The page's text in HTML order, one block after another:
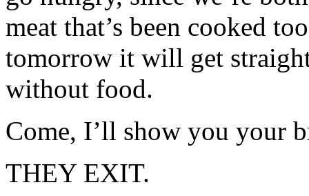
meat that’s been cooked
tomorrow it will get
without food.
Come, I’ll show you your
THEY EXIT.